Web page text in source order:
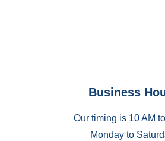
Business
Our timing is 10 AM
Monday to